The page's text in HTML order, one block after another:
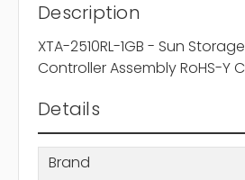
Description
XTA-2510RL-1GB - Sun
Controller Assembly RoHS-Y
Details
Brand